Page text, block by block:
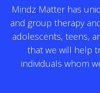
Mindz Matter has
and group therapy
adolescents, teens,
that we will help
individuals whom